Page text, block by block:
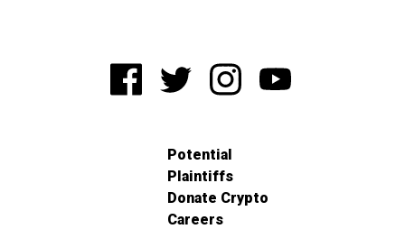
Potential
Plaintiffs
Donate Crypto
Careers